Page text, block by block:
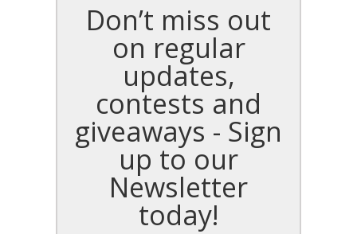
Don’t miss out
on regular
updates,
contests and
giveaways - Sign
up to our
Newsletter
today!